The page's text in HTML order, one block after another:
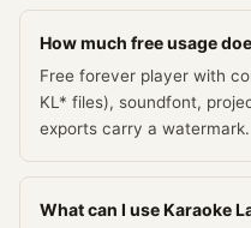
How much free usage
Free forever player with
KL* files), soundfont,
exports carry a watermark.
What can I use Karaoke